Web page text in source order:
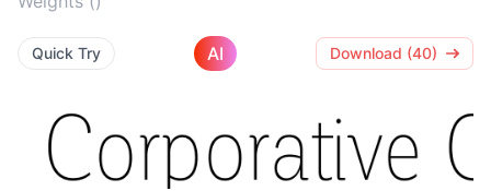
Quick Try AI Download (40)